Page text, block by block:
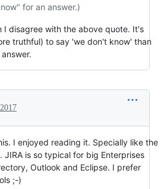
for an answer.)
I disagree with the above quote. It's
truthful) to say 'we don't know' than
I enjoyed reading it. Specially like the
JIRA is so typical for big Enterprises
Outlook and Eclipse. I prefer
;-)